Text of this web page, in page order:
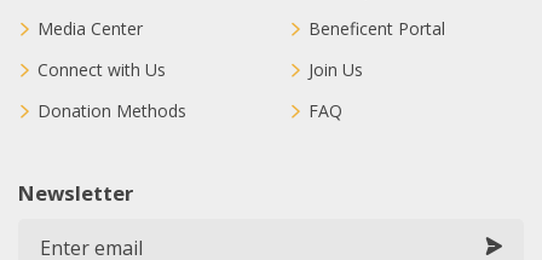
Media Center
Connect with Us
Donation Methods
Beneficent Portal
Join Us
FAQ
Newsletter